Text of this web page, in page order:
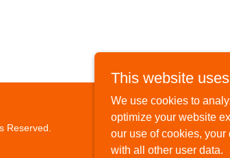
Reserved.
This website
We use cookies to
optimize your website
our use of cookies,
with all other user data.